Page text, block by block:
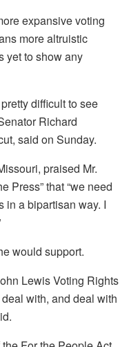
expansive voting
more altruistic
yet to show any
difficult to see
Richard
said on Sunday.
praised Mr.
Press” that “we need
in a bipartisan way. I
would support.
Lewis Voting Rights
with, and deal with